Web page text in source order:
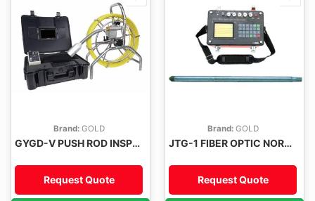
Brand: GOLD
GYGD-V PUSH ROD INSPECTION CAMERA
Request Quote
Brand: GOLD
JTG-1 FIBER OPTIC NORTH-FINDER GYRO INCLINOMETER
Request Quote